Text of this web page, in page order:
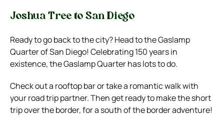
Joshua Tree to San Diego
Ready to go back to the city? Head to the Gaslamp
Quarter of San Diego! Celebrating 150 years in
existence, the Gaslamp Quarter has lots to do.
Check out a rooftop bar or take a romantic walk with
your road trip partner. Then get ready to make the short
trip over the border, for a south of the border adventure!